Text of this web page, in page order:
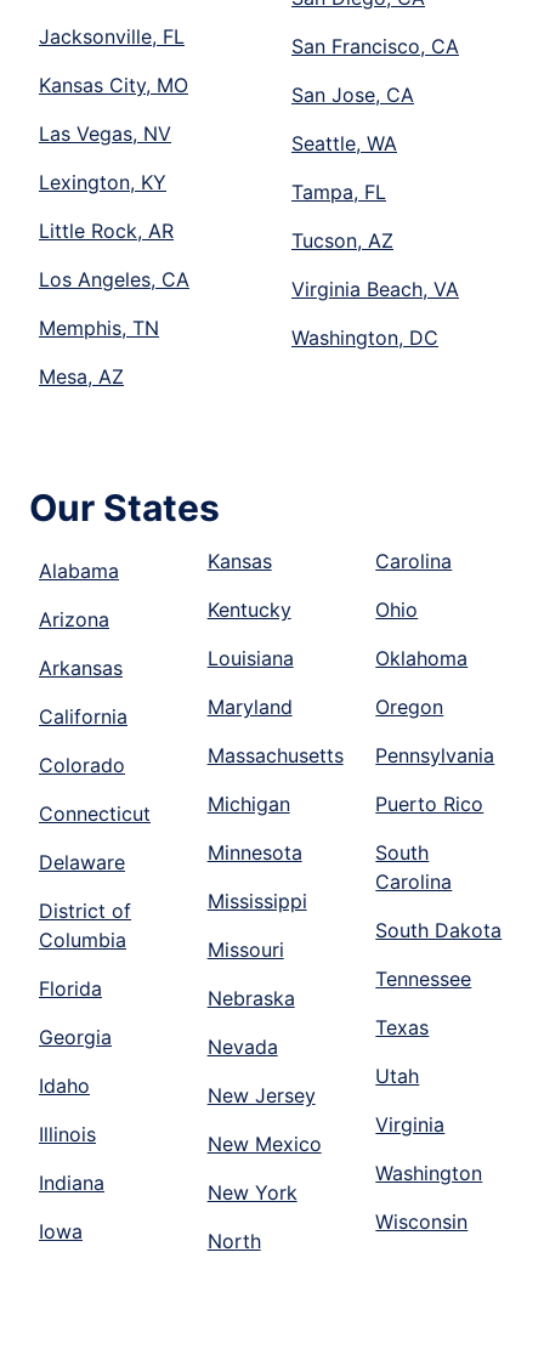
Jacksonville, FL
Kansas City, MO
Las Vegas, NV
Lexington, KY
Little Rock, AR
Los Angeles, CA
Memphis, TN
Mesa, AZ
San Francisco, CA
San Jose, CA
Seattle, WA
Tampa, FL
Tucson, AZ
Virginia Beach, VA
Washington, DC
Our States
Alabama
Arizona
Arkansas
California
Colorado
Connecticut
Delaware
District of
Columbia
Florida
Georgia
Idaho
Illinois
Indiana
Iowa
Kansas
Kentucky
Louisiana
Maryland
Massachusetts
Michigan
Minnesota
Mississippi
Missouri
Nebraska
Nevada
New Jersey
New Mexico
New York
North
Carolina
Ohio
Oklahoma
Oregon
Pennsylvania
Puerto Rico
South
Carolina
South Dakota
Tennessee
Texas
Utah
Virginia
Washington
Wisconsin